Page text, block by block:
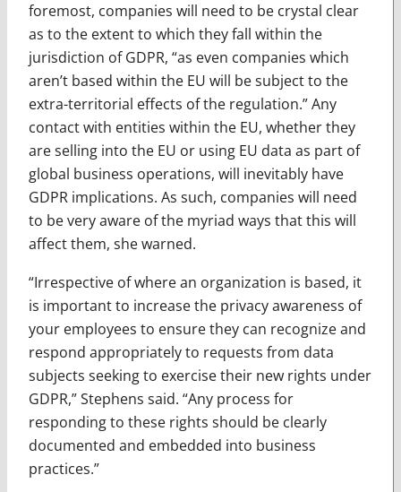
foremost, companies will need to be crystal clear
as to the extent to which they fall within the
jurisdiction of GDPR, “as even companies which
aren’t based within the EU will be subject to the
extra-territorial effects of the regulation.” Any
contact with entities within the EU, whether they
are selling into the EU or using EU data as part of
global business operations, will inevitably have
GDPR implications. As such, companies will need
to be very aware of the myriad ways that this will
affect them, she warned.
“Irrespective of where an organization is based, it
is important to increase the privacy awareness of
your employees to ensure they can recognize and
respond appropriately to requests from data
subjects seeking to exercise their new rights under
GDPR,” Stephens said. “Any process for
responding to these rights should be clearly
documented and embedded into business
practices.”